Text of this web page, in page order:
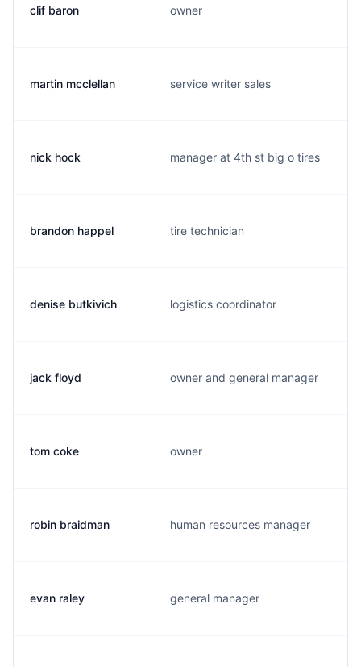
clif baron owner
martin mcclellan service writer sales
nick hock manager at 4th st big o tires
brandon happel tire technician
denise butkivich logistics coordinator
jack floyd owner and general manager
tom coke owner
robin braidman human resources manager
evan raley general manager